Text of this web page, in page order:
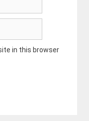
in this browser